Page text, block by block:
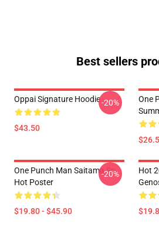
Best sellers
Oppai Signature Hoodie
$43.50
-20%
One
One Punch Man Saitama So
Hot Poster
$19.80 - $45.90
-20%
Hot